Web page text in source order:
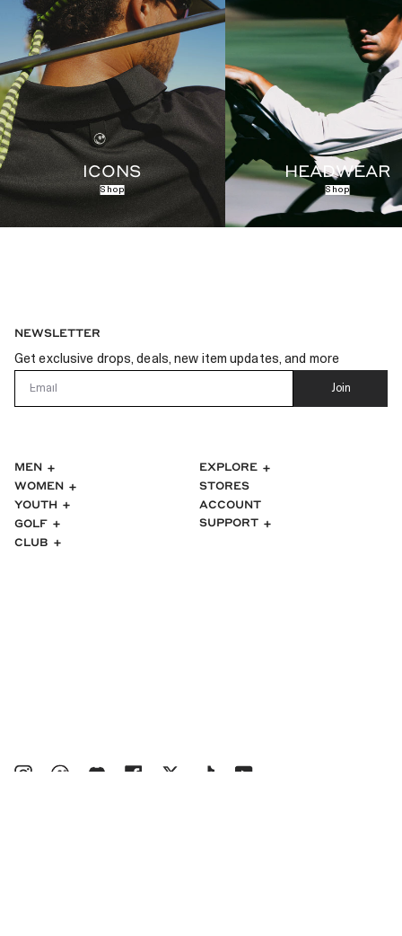
ICONS
Shop
HEADWEAR
Shop
MEN
WOMEN
YOUTH
GOLF
CLUB
EXPLORE
STORES
ACCOUNT
SUPPORT
NEWSLETTER
Get exclusive drops, deals, new item updates, and more
Join